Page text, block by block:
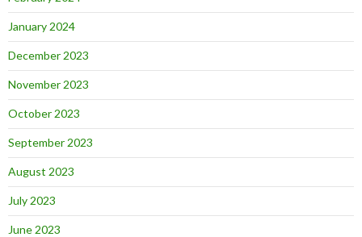
January 2024
December 2023
November 2023
October 2023
September 2023
August 2023
July 2023
June 2023